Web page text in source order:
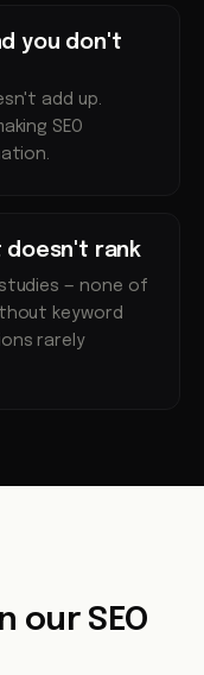
you don't
add up.
SEO
doesn't rank
— none of
keyword
rarely
our SEO